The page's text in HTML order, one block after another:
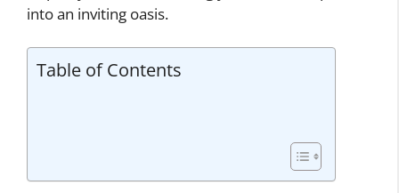
into an inviting oasis.
Table of Contents